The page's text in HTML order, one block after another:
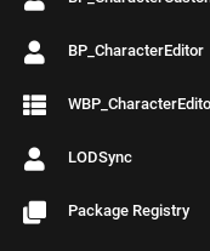
BP_CharacterEditor
LODSync
Package Registry